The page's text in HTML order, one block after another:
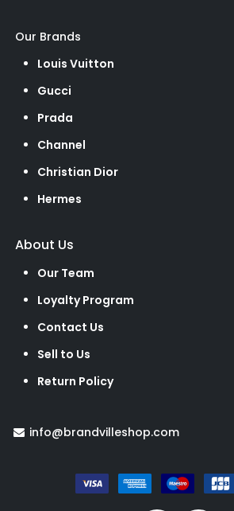
Our Brands
Louis Vuitton
Gucci
Prada
Channel
Christian Dior
Hermes
About Us
Our Team
Loyalty Program
Contact Us
Sell to Us
Return Policy
info@brandvilleshop.com